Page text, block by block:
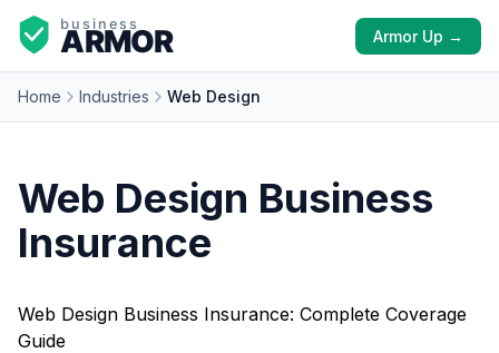
Armor Up →
Home Industries Web Design
Web Design Business
Insurance
Web Design Business Insurance: Complete Coverage
Guide